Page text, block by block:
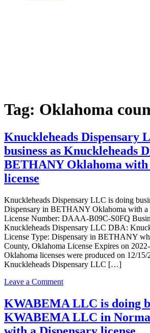
Tag: Oklahoma
Knuckleheads Dispensary
business as Knuckleheads
BETHANY Oklahoma with
license
Knuckleheads Dispensary LLC is doing
Dispensary in BETHANY Oklahoma with a
License Number: DAAA-B09C-S0FQ
Knuckleheads Dispensary LLC DBA:
License Type: Dispensary in BETHANY
County, Oklahoma License Expires on
Oklahoma licenses were produced on 12/15/
Knuckleheads Dispensary LLC […]
Leave a Commenton
Dispensary
LLC
is
KWABEMA LLC is doing
KWABEMA LLC in